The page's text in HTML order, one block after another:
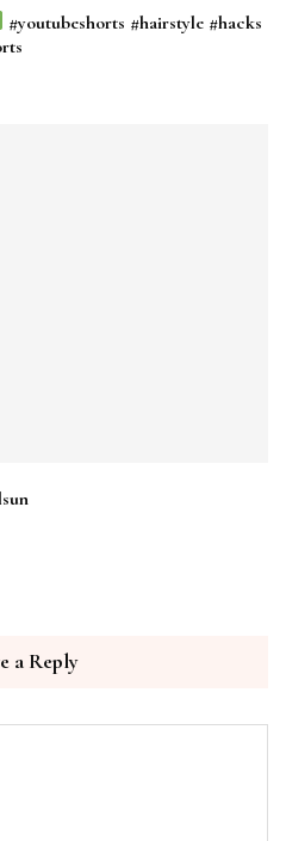
#youtubeshorts #hairstyle #hacks
a Reply